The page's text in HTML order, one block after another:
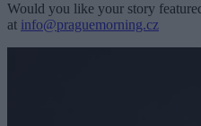
Would you like your story
at info@praguemorning.cz